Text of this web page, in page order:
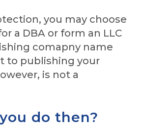
you may choose
a DBA or form an LLC
comapny name
to publishing your
is not a
do then?